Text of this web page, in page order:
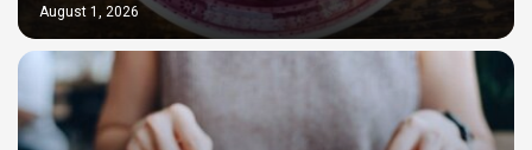
August 1, 2026